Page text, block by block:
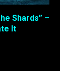
Shards” –
It